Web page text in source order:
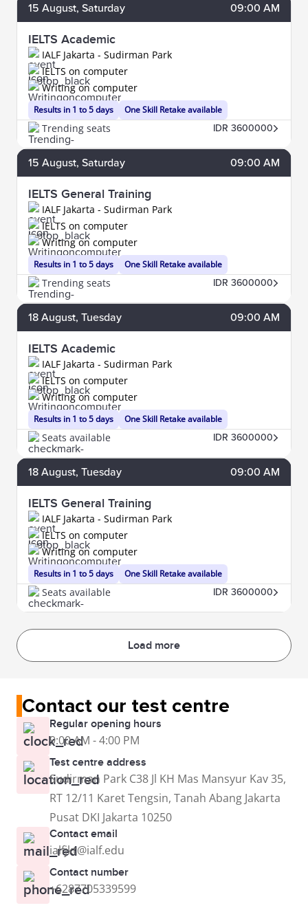
15 August, Saturday 09:00 AM
IELTS Academic
IALF Jakarta - Sudirman Park
Results in 1 to 5 days
IELTS on computer
Writing on computer
One Skill Retake available
Trending seats IDR 3600000
15 August, Saturday 09:00 AM
IELTS General Training
IALF Jakarta - Sudirman Park
Results in 1 to 5 days
IELTS on computer
Writing on computer
One Skill Retake available
Trending seats IDR 3600000
18 August, Tuesday 09:00 AM
IELTS Academic
IALF Jakarta - Sudirman Park
Results in 1 to 5 days
IELTS on computer
Writing on computer
One Skill Retake available
Seats available IDR 3600000
18 August, Tuesday 09:00 AM
IELTS General Training
IALF Jakarta - Sudirman Park
Results in 1 to 5 days
IELTS on computer
Writing on computer
One Skill Retake available
Seats available IDR 3600000
Load more
Contact our test centre
Regular opening hours
9:00 AM - 4:00 PM
Test centre address
Sudirman Park C38 Jl KH Mas Mansyur Kav 35,
RT 12/11 Karet Tengsin, Tanah Abang Jakarta
Pusat DKI Jakarta 10250
Contact email
ialfjkt@ialf.edu
Contact number
+6287705339599